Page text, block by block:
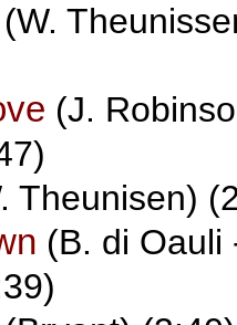
(W.
(J.
Theunisen)
(B. di Oauli